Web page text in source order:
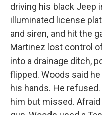
driving his black Jeep
illuminated license
and siren, and hit the
Martinez lost control
into a drainage ditch,
flipped. Woods said
his hands. He
him but missed.